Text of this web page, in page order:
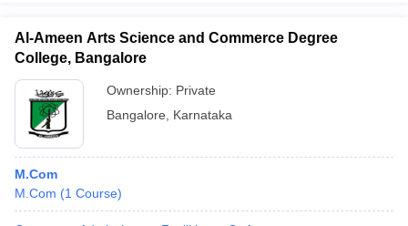
Al-Ameen Arts Science and Commerce Degree
College, Bangalore
Ownership: Private
Bangalore
Karnataka
M.Com
M.Com (1 Course)